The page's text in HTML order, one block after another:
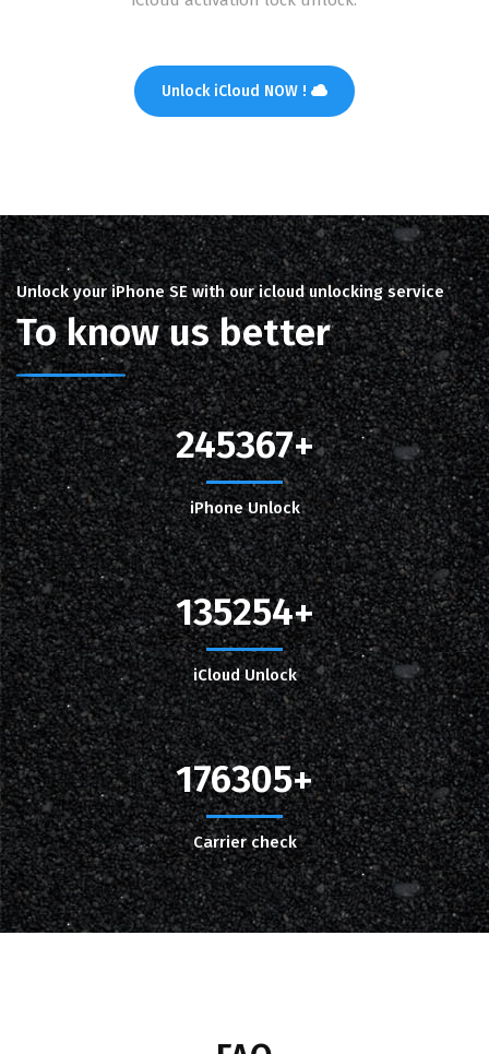
Unlock iCloud NOW !
Unlock your iPhone SE with our icloud unlocking service
To know us better
245367
iPhone Unlock
135254
iCloud Unlock
176305
Carrier check